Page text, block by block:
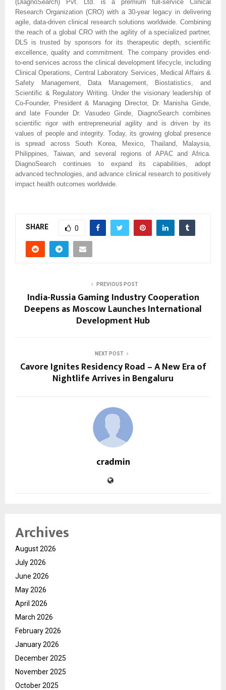
(DiagnoSearch) Pvt. Ltd. is a premium full-service Clinical
Research Organization (CRO) with a 30-year legacy in delivering
agile, data-driven clinical research solutions worldwide. Combining
the reach of a global CRO with the agility of a specialized partner,
DLS is trusted by sponsors for its therapeutic depth, scientific
excellence, quality and commitment. The company provides end-
to-end services across the clinical development lifecycle, including
Clinical Operations, Central Laboratory Services, Medical Affairs &
Safety Management, Data Management, Biostatistics, and
Scientific & Regulatory Writing. Under the visionary leadership of
Co-Founder, President & Managing Director, Dr. Manisha Ginde,
and late Founder Dr. Vasudeo Ginde, DiagnoSearch combines
scientific rigor with entrepreneurial agility and is driven by its
values of people and integrity. Today, its growing global presence
is spread across South Korea, Mexico, Thailand, Malaysia,
Philippines, Taiwan, and several regions of APAC and Africa.
DiagnoSearch continues to expand its capabilities, adopt
advanced technologies, and advance clinical research to positively
impact health outcomes worldwide.
SHARE 0
PREVIOUS POST
India-Russia Gaming Industry Cooperation
Deepens as Moscow Launches International
Development Hub
NEXT POST
Cavore Ignites Residency Road – A New Era of
Nightlife Arrives in Bengaluru
cradmin
Archives
August 2026
July 2026
June 2026
May 2026
April 2026
March 2026
February 2026
January 2026
December 2025
November 2025
October 2025